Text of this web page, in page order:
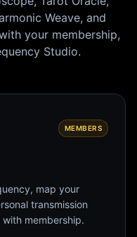
Weave, and
your membership,
Studio.
MEMBERS
map your
transmission
membership.